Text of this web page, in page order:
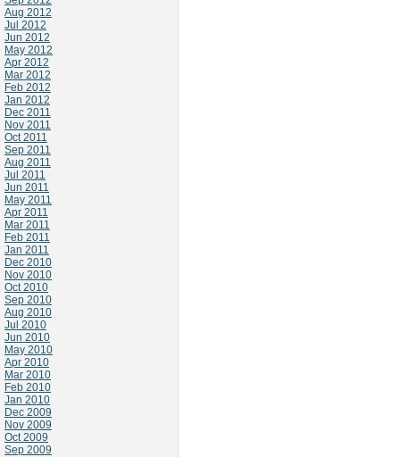
Aug 2012
Jul 2012
Jun 2012
May 2012
Apr 2012
Mar 2012
Feb 2012
Jan 2012
Dec 2011
Nov 2011
Oct 2011
Sep 2011
Aug 2011
Jul 2011
Jun 2011
May 2011
Apr 2011
Mar 2011
Feb 2011
Jan 2011
Dec 2010
Nov 2010
Oct 2010
Sep 2010
Aug 2010
Jul 2010
Jun 2010
May 2010
Apr 2010
Mar 2010
Feb 2010
Jan 2010
Dec 2009
Nov 2009
Oct 2009
Sep 2009